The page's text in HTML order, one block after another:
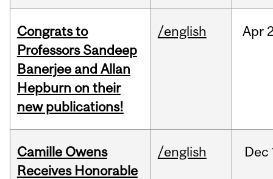
Congrats to
Professors Sandeep
Banerjee and Allan
Hepburn on their
new publications!
/english Apr
Camille Owens
Receives Honorable
/english Dec